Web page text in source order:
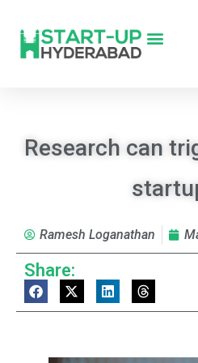
Research can
Ramesh Loganathan
Share: